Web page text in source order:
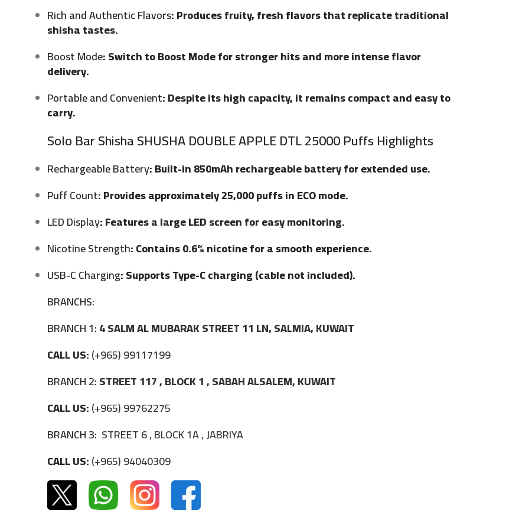
Rich and Authentic Flavors: Produces fruity, fresh flavors that replicate traditional
shisha tastes.
Boost Mode: Switch to Boost Mode for stronger hits and more intense flavor
delivery.
Portable and Convenient: Despite its high capacity, it remains compact and easy to
carry.
Solo Bar Shisha SHUSHA DOUBLE APPLE DTL 25000 Puffs Highlights
Rechargeable Battery: Built-in 850mAh rechargeable battery for extended use.
Puff Count: Provides approximately 25,000 puffs in ECO mode.
LED Display: Features a large LED screen for easy monitoring.
Nicotine Strength: Contains 0.6% nicotine for a smooth experience.
USB-C Charging: Supports Type-C charging (cable not included).
BRANCHS:
BRANCH 1:4 SALM AL MUBARAK STREET 11 LN, SALMIA, KUWAIT
CALL US:(+965) 99117199
BRANCH 2:STREET 117 , BLOCK 1 , SABAH ALSALEM, KUWAIT
CALL US:(+965) 99762275
BRANCH 3: STREET 6 , BLOCK 1A , JABRIYA
CALL US:(+965) 94040309